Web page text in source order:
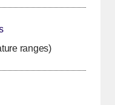
ranges)